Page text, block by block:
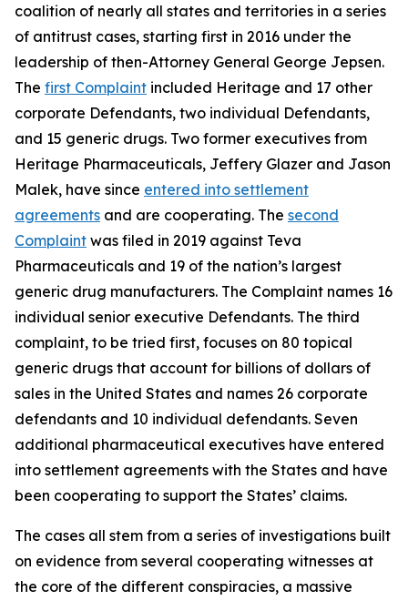
coalition of nearly all states and territories in a series
of antitrust cases, starting first in 2016 under the
leadership of then-Attorney General George Jepsen.
The first Complaint included Heritage and 17 other
corporate Defendants, two individual Defendants,
and 15 generic drugs. Two former executives from
Heritage Pharmaceuticals, Jeffery Glazer and Jason
Malek, have since entered into settlement
agreements and are cooperating. The second
Complaint was filed in 2019 against Teva
Pharmaceuticals and 19 of the nation’s largest
generic drug manufacturers. The Complaint names 16
individual senior executive Defendants. The third
complaint, to be tried first, focuses on 80 topical
generic drugs that account for billions of dollars of
sales in the United States and names 26 corporate
defendants and 10 individual defendants. Seven
additional pharmaceutical executives have entered
into settlement agreements with the States and have
been cooperating to support the States’ claims.
The cases all stem from a series of investigations built
on evidence from several cooperating witnesses at
the core of the different conspiracies, a massive